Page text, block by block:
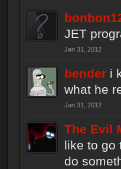
JET
Jan 31, 2012
bender i
what he
Jan 31, 2012
The Evil
like to go
do